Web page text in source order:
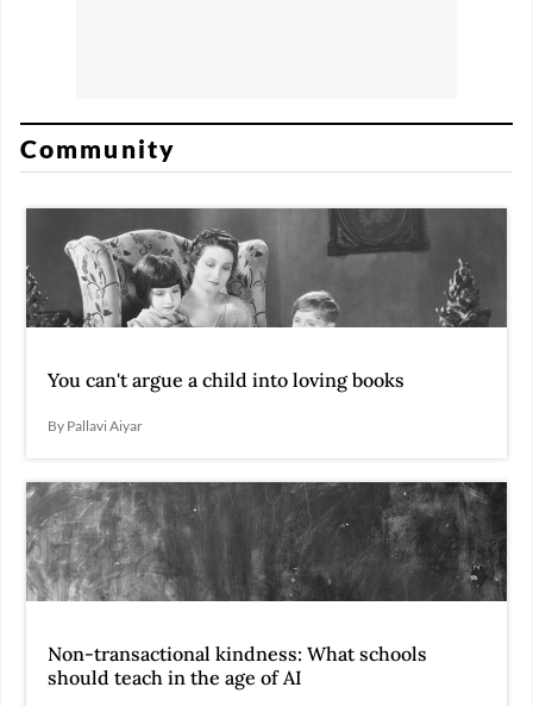
Community
You can't argue a child into loving books
By Pallavi Aiyar
Non-transactional kindness: What schools
should teach in the age of AI